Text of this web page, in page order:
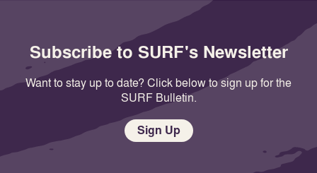
Subscribe to SURF's Newsletter
Want to stay up to date? Click below to sign up for the
SURF Bulletin.
Sign Up